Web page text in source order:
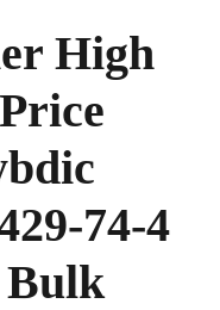
High
74-4
Bulk